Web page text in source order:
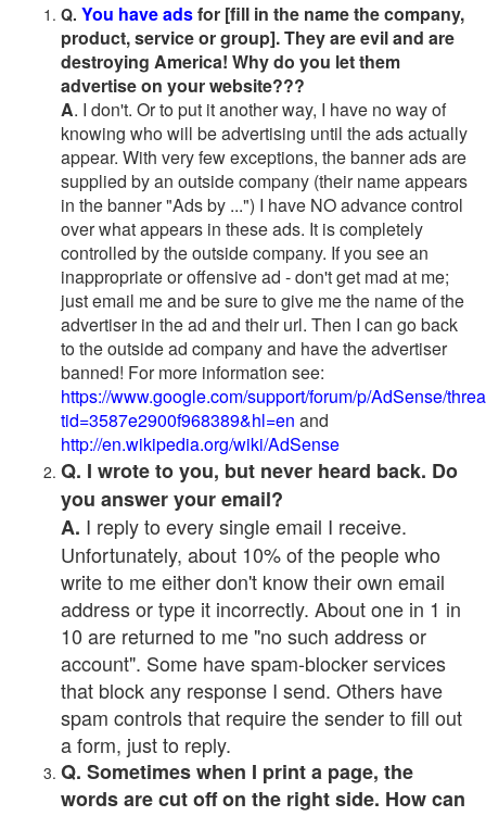
Q. You have adsfor [fill in the name the company,
product, service or group]. They are evil and are
destroying America! Why do you let them
advertise on your website???
A. I don't. Or to put it another way, I have no way of
knowing who will be advertising until the ads actually
appear. With very few exceptions, the banner ads are
supplied by an outside company (their name appears
in the banner "Ads by ...") I have NO advance control
over what appears in these ads. It is completely
controlled by the outside company. If you see an
inappropriate or offensive ad - don't get mad at me;
just email me and be sure to give me the name of the
advertiser in the ad and their url. Then I can go back
to the outside ad company and have the advertiser
banned! For more information see:
https://www.google.com/support/forum/p/AdSense/
tid=3587e2900f968389&hl=en and
http://en.wikipedia.org/wiki/AdSense
Q. I wrote to you, but never heard back. Do
you answer your email?
A. I reply to every single email I receive.
Unfortunately, about 10% of the people who
write to me either don't know their own email
address or type it incorrectly. About one in 1 in
10 are returned to me "no such address or
account". Some have spam-blocker services
that block any response I send. Others have
spam controls that require the sender to fill out
a form, just to reply.
Q. Sometimes when I print a page, the
words are cut off on the right side. How can